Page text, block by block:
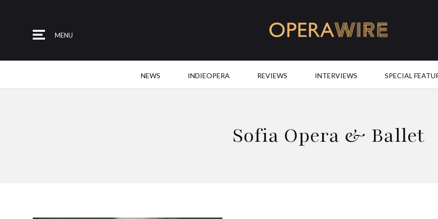
MENU
NEWS INDIEOPERA REVIEWS INTERVIEWS SPECIAL
Sofia Opera & Ballet